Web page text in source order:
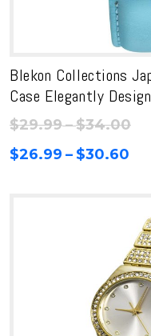
Blekon Collections
Case Elegantly
$29.99–$34.00
$26.99 – $30.60